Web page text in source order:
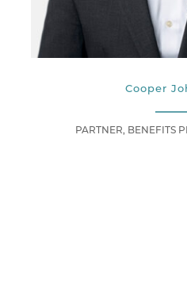
Cooper
PARTNER, BENEFITS